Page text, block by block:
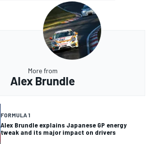
More from
Alex Brundle
FORMULA 1
Alex Brundle explains Japanese GP energy
tweak and its major impact on drivers